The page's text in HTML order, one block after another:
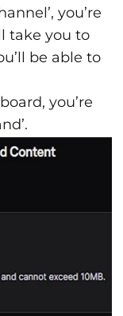
you’re
take you to
be able to
you’re